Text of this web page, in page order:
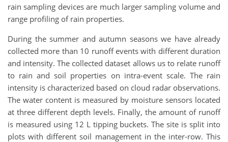
rain sampling devices are much larger sampling volume and
range profiling of rain properties.
During the summer and autumn seasons we have already
collected more than 10 runoff events with different duration
and intensity. The collected dataset allows us to relate runoff
to rain and soil properties on intra-event scale. The rain
intensity is characterized based on cloud radar observations.
The water content is measured by moisture sensors located
at three different depth levels. Finally, the amount of runoff
is measured using 12 L tipping buckets. The site is split into
plots with different soil management in the inter-row. This